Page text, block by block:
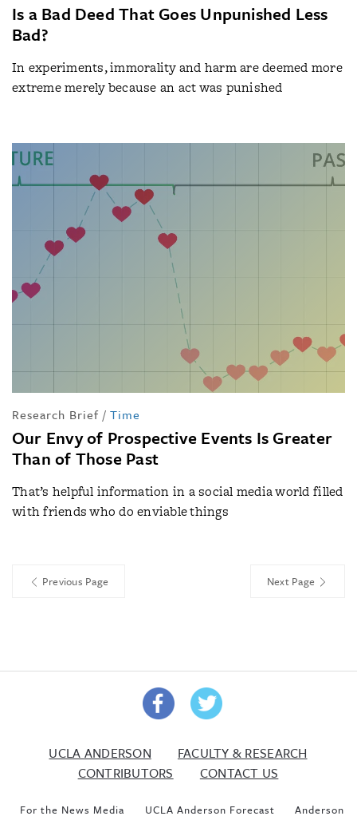
Is a Bad Deed That Goes Unpunished Less
Bad?
In experiments, immorality and harm are deemed more
extreme merely because an act was punished
Research Brief / Time
Our Envy of Prospective Events Is Greater
Than of Those Past
That’s helpful information in a social media world filled
with friends who do enviable things
Previous Page Next Page
UCLA ANDERSON
FACULTY & RESEARCH
CONTRIBUTORS
CONTACT US
For the News Media UCLA Anderson Forecast Anderson